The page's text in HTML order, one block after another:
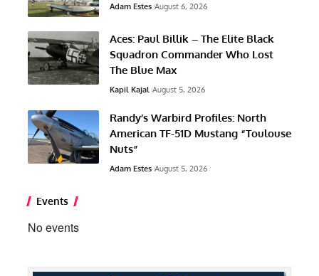
Adam Estes August 6, 2026
Aces: Paul Billik – The Elite Black
Squadron Commander Who Lost
The Blue Max
Kapil Kajal August 5, 2026
Randy’s Warbird Profiles: North
American TF-51D Mustang “Toulouse
Nuts”
Adam Estes August 5, 2026
Events
No events